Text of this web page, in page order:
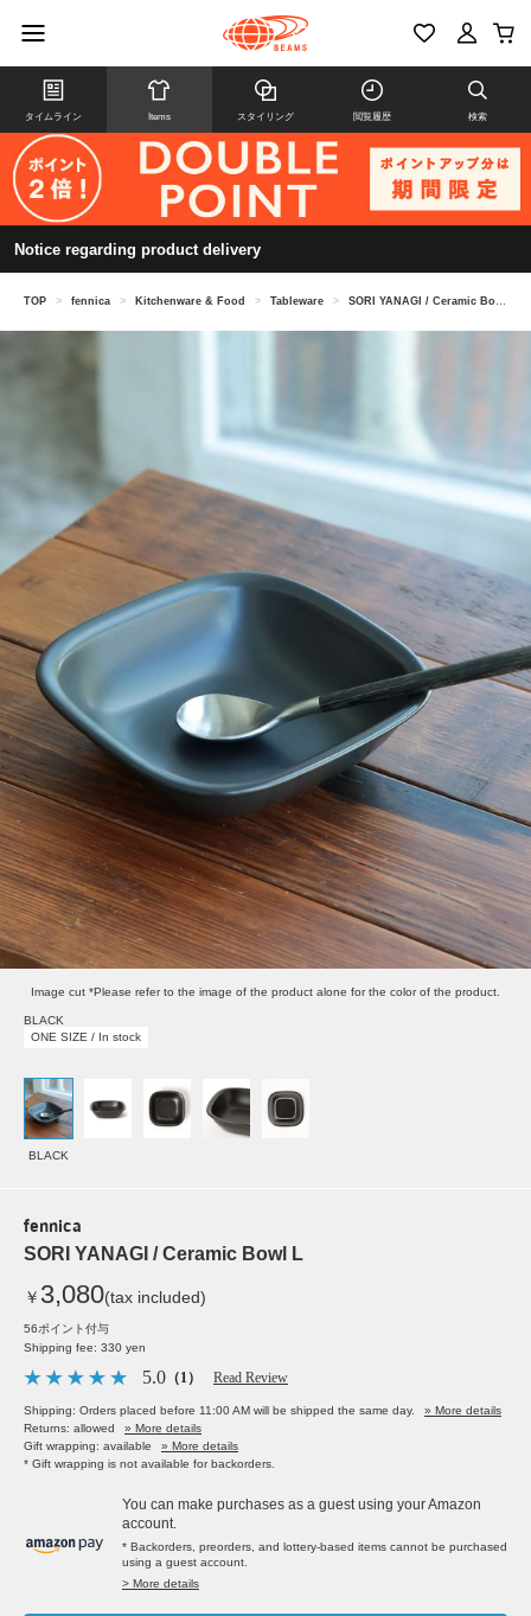
タイムライン Items スタイリング 閲覧履歴 検索
Notice regarding product delivery
TOP > fennica > Kitchenware & Food > Tableware > SORI YANAGI / Ceramic Bowl L
Image cut *Please refer to the image of the product alone for the color of the product.
BLACK
ONE SIZE / In stock
BLACK
fennica
SORI YANAGI / Ceramic Bowl L
￥ 3,080(tax included)
56ポイント付与
Shipping fee: 330 yen
5.0 （1） Read Review
Shipping: Orders placed before 11:00 AM will be shipped the same day.
» More details
Returns: allowed
» More details
Gift wrapping: available
» More details
* Gift wrapping is not available for backorders.
You can make purchases as a guest using your Amazon
account.
* Backorders, preorders, and lottery-based items cannot be purchased
using a guest account.
> More details